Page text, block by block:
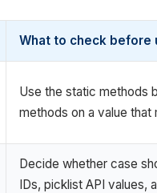
What to check before
Use the static methods
methods on a value that
Decide whether case
IDs, picklist API values,